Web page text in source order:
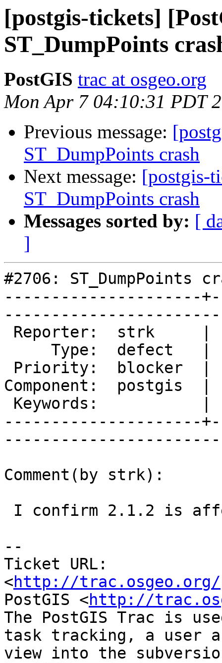
[postgis-tickets]
ST_DumpPoints
PostGIS trac at osgeo.org
Mon Apr 7 04:10:31 PDT
Previous message:
ST_DumpPoints crash
Next message: [postgis-
ST_DumpPoints crash
Messages sorted by: [
]
#2706: ST_DumpPoints
---------------------
Component:
---------------------
Comment(by strk):
--
Ticket URL:
<http://trac.osgeo.org/
PostGIS <http://
The PostGIS Trac is
task tracking, a user
view into the